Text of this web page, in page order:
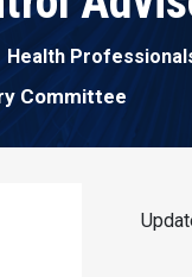
Health
Committee